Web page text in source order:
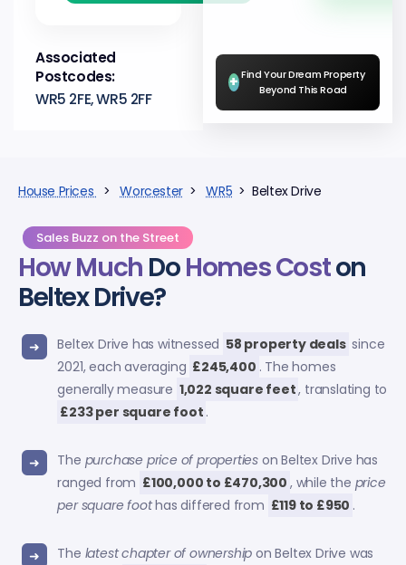
Associated
Postcodes:
WR5 2FE, WR5 2FF
+ Find Your Dream Property
Beyond This Road
House Prices >Worcester>WR5 > Beltex Drive
Sales Buzz on the Street
How Much DoHomes Coston
Beltex Drive?
Beltex Drive has witnessed 58 property deals since
2021, each averaging £245,400 . The homes
generally measure 1,022 square feet, translating to
£233 per square foot .
The purchase price of propertieson Beltex Drive has
ranged from £100,000 to £470,300 , while the price
per square foothas differed from £119 to £950 .
The latest chapter of ownership on Beltex Drive was